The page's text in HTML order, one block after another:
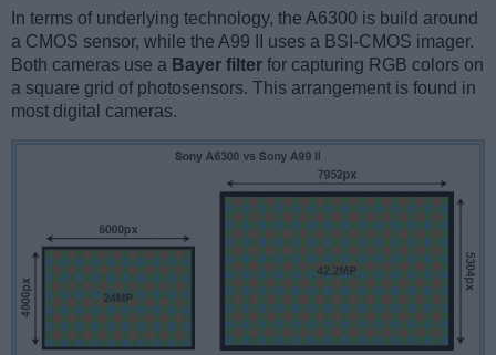
In terms of underlying technology, the A6300 is build around
a CMOS sensor, while the A99 II uses a BSI-CMOS imager.
Both cameras use a Bayer filter for capturing RGB colors on
a square grid of photosensors. This arrangement is found in
most digital cameras.